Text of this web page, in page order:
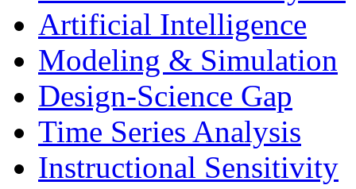
Artificial Intelligence
Modeling & Simulation
Design-Science Gap
Time Series Analysis
Instructional Sensitivity